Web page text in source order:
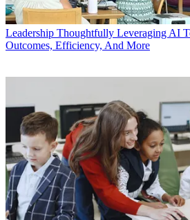
Leadership Thoughtfully Leveraging AI
Outcomes, Efficiency, And More